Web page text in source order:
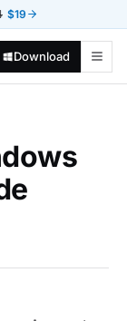
$19
Download